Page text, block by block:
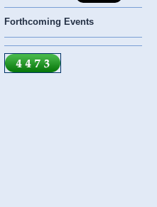
Forthcoming Events